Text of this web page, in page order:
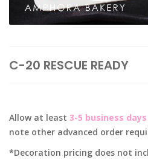
C-20 RESCUE READY
Allow at least 3-5 business days
note other advanced order
*Decoration pricing does not